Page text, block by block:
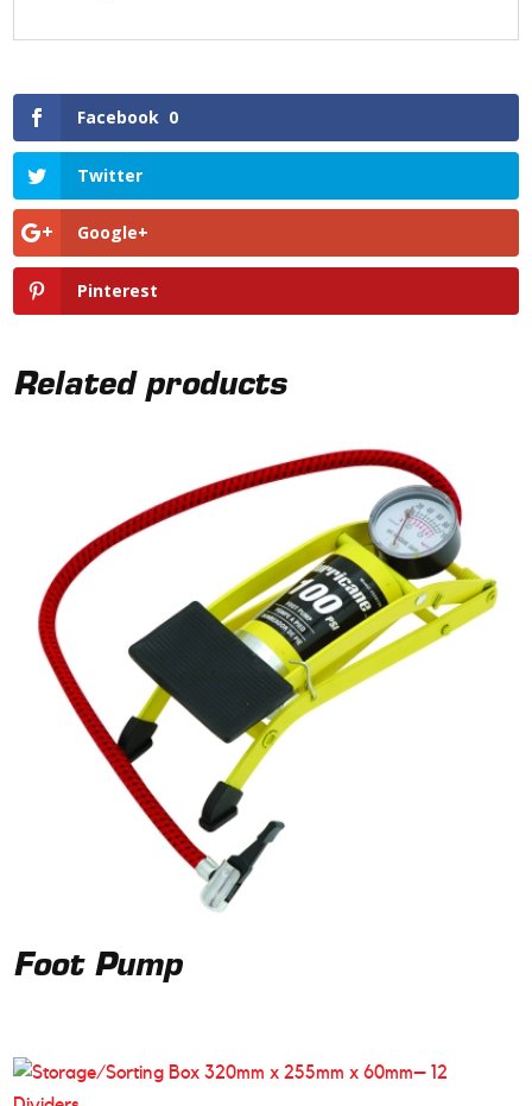
Facebook 0
Twitter
Google+
Pinterest
Related products
Foot Pump